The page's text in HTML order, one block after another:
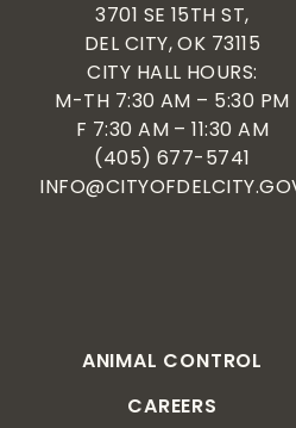
ANIMAL CONTROL
CAREERS
3701 SE 15TH ST,
DEL CITY, OK 73115
CITY HALL HOURS:
M-TH 7:30 AM – 5:30 PM
F 7:30 AM – 11:30 AM
(405) 677-5741